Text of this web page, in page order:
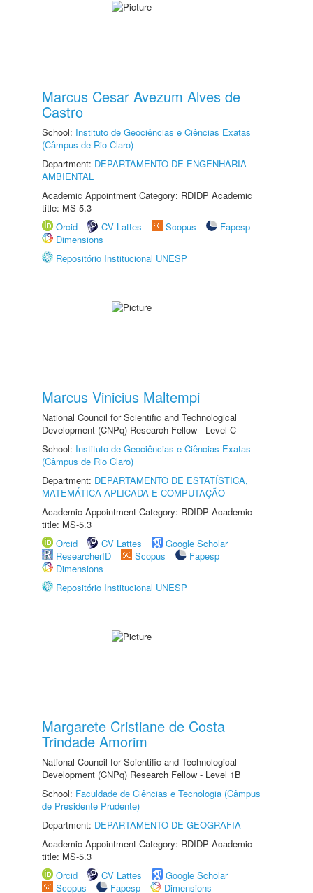
Marcus Cesar Avezum Alves de
Castro
School: Instituto de Geociências e Ciências Exatas
(Câmpus de Rio Claro)
Department: DEPARTAMENTO DE ENGENHARIA
AMBIENTAL
Academic Appointment Category: RDIDP Academic
title: MS-5.3
Orcid
CV Lattes Scopus
Fapesp
Dimensions
Repositório Institucional UNESP
Marcus Vinicius Maltempi
National Council for Scientific and Technological
Development (CNPq) Research Fellow - Level C
School: Instituto de Geociências e Ciências Exatas
(Câmpus de Rio Claro)
Department: DEPARTAMENTO DE ESTATÍSTICA,
MATEMÁTICA APLICADA E COMPUTAÇÃO
Academic Appointment Category: RDIDP Academic
title: MS-5.3
Orcid
CV Lattes
Google Scholar
ResearcherID
Scopus
Fapesp
Dimensions
Repositório Institucional UNESP
Margarete Cristiane de Costa
Trindade Amorim
National Council for Scientific and Technological
Development (CNPq) Research Fellow - Level 1B
School: Faculdade de Ciências e Tecnologia (Câmpus
de Presidente Prudente)
Department: DEPARTAMENTO DE GEOGRAFIA
Academic Appointment Category: RDIDP Academic
title: MS-5.3
Orcid
CV Lattes
Google Scholar
Scopus
Fapesp Dimensions